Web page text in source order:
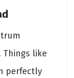
Things like
perfectly